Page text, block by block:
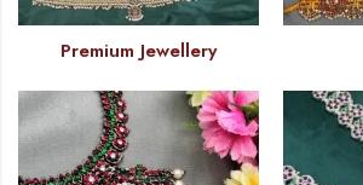
Premium Jewellery